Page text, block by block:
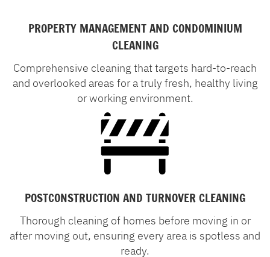
PROPERTY MANAGEMENT AND CONDOMINIUM
CLEANING
Comprehensive cleaning that targets hard-to-reach
and overlooked areas for a truly fresh, healthy living
or working environment.
POSTCONSTRUCTION AND TURNOVER CLEANING
Thorough cleaning of homes before moving in or
after moving out, ensuring every area is spotless and
ready.